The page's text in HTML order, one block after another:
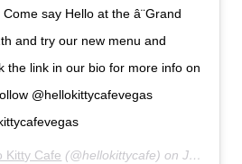
Come say Hello at the â¨Grand
and try our new menu and
the link in our bio for more info on
@hellokittycafevegas
Kitty Cafe (@hellokittycafe) onJul 8, 2019 at 5:11pm PDT